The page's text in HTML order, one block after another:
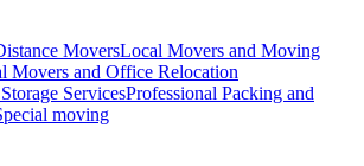
MoversLocal Movers and Moving
Movers and Office Relocation
ServicesProfessional Packing and
moving